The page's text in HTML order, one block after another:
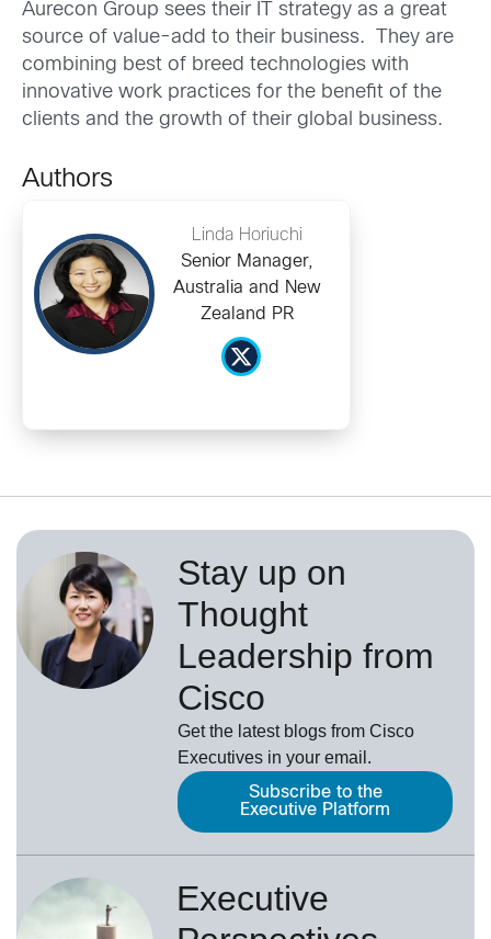
Aurecon Group sees their IT strategy as a great
source of value-add to their business. They are
combining best of breed technologies with
innovative work practices for the benefit of the
clients and the growth of their global business.
Authors
Linda Horiuchi
Senior Manager,
Australia and New
Zealand PR
Stay up on
Thought
Leadership from
Cisco
Get the latest blogs from Cisco
Executives in your email.
Subscribe to the
Executive Platform
Executive